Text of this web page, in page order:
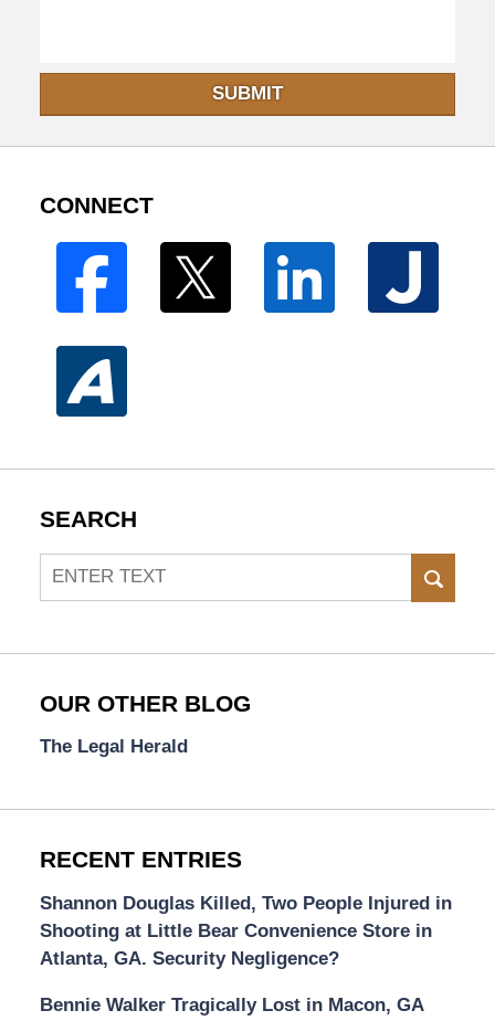
SUBMIT
CONNECT
SEARCH
Search
OUR OTHER BLOG
The Legal Herald
RECENT ENTRIES
Shannon Douglas Killed, Two People Injured in
Shooting at Little Bear Convenience Store in
Atlanta, GA. Security Negligence?
Bennie Walker Tragically Lost in Macon, GA